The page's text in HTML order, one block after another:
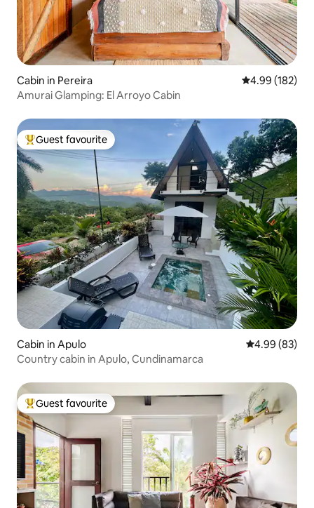
Cabin in Pereira 4.99 out of 5
4.99 (182)
Amurai Glamping: El Arroyo Cabin
Top guest favourite
Guest favourite
Cabin in Apulo 4.99 out of 5
4.99 (83)
Country cabin in Apulo, Cundinamarca
Top guest favourite
Guest favourite